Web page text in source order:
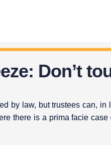
Don’t
by law, but trustees can,
there is a prima facie